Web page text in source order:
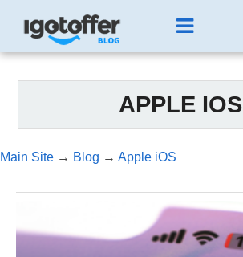
APPLE IOS
Main Site → Blog → Apple iOS